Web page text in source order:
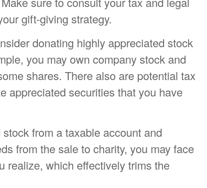
gift-giving strategy.
donating highly appreciated stock
you may own company stock and
shares. There also are potential tax
appreciated securities that you have
from a taxable account and
from the sale to charity, you may face
realize, which effectively trims the